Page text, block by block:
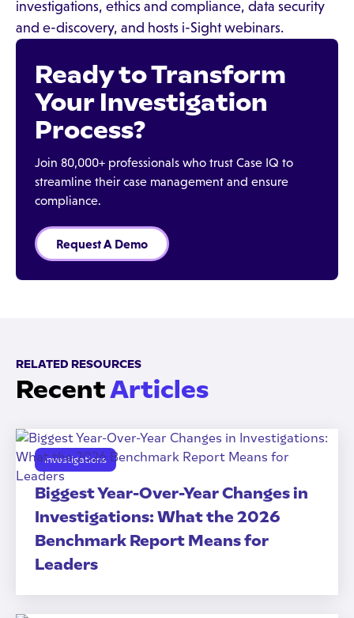
investigations, ethics and compliance, data security
and e-discovery, and hosts i-Sight webinars.
Ready to Transform
Your Investigation
Process?
Join 80,000+ professionals who trust Case IQ to
streamline their case management and ensure
compliance.
Request A Demo
RELATED RESOURCES
RecentArticles
Investigations
Biggest Year-Over-Year Changes in
Investigations: What the 2026
Benchmark Report Means for
Leaders